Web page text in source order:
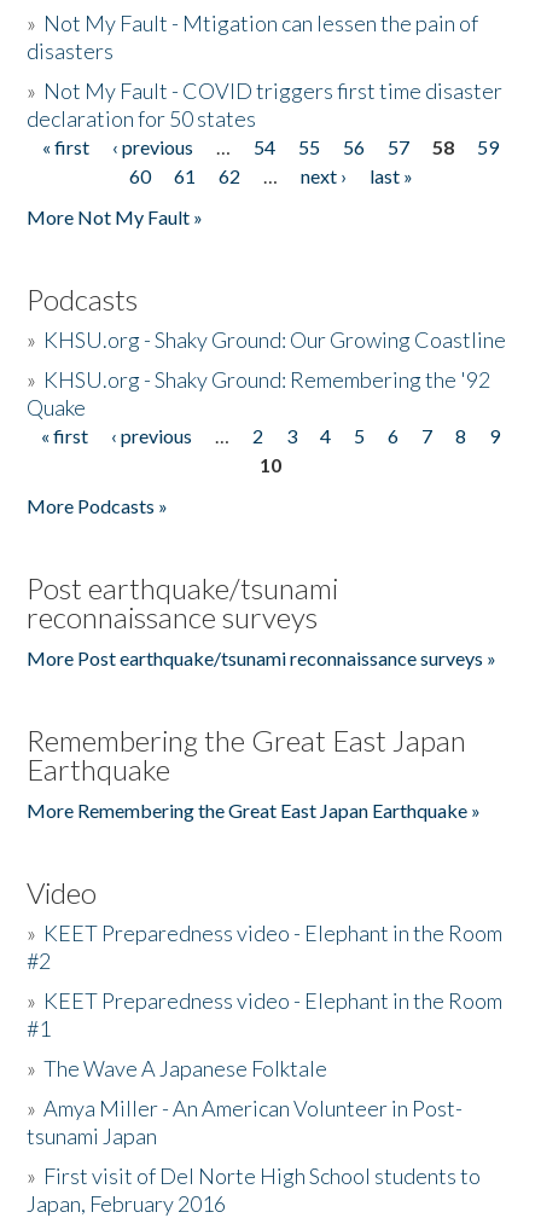
» Not My Fault - Mtigation can lessen the pain of
disasters
» Not My Fault - COVID triggers first time disaster
declaration for 50 states
Pages
« first ‹ previous … 54 55 56 57 58
59
60
61 62 … next ›
last »
More Not My Fault »
Podcasts
» KHSU.org - Shaky Ground: Our Growing Coastline
» KHSU.org - Shaky Ground: Remembering the '92
Quake
Pages
« first ‹ previous … 2 3 4 5 6 7 8
9
10
More Podcasts »
Post earthquake/tsunami
reconnaissance surveys
More Post earthquake/tsunami reconnaissance surveys »
Remembering the Great East Japan
Earthquake
More Remembering the Great East Japan Earthquake »
Video
» KEET Preparedness video - Elephant in the Room
#2
» KEET Preparedness video - Elephant in the Room
#1
»The Wave A Japanese Folktale
»Amya Miller - An American Volunteer in Post-
tsunami Japan
» First visit of Del Norte High School students to
Japan, February 2016